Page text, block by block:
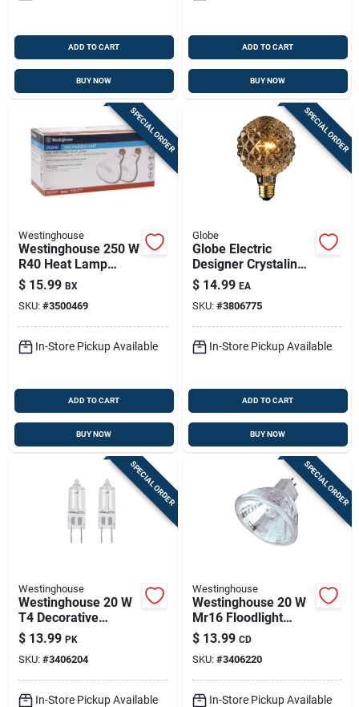
ADD TO CART
BUY NOW
ADD TO CART
BUY NOW
SPECIAL ORDER
Westinghouse
Westinghouse 250 W
R40 Heat Lamp
Incandescent Light
Bulb Medium Base
Clear 2 Pk
$ 15.99 BX
SKU: #3500469
In-Store Pickup Available
ADD TO CART
BUY NOW
SPECIAL ORDER
Globe
Globe Electric
Designer Crystalina
40 W G30 Decorative
Incandescent Bulb
E26 (medium)
Amber 1 Pk
$ 14.99 EA
SKU: #3806775
In-Store Pickup Available
ADD TO CART
BUY NOW
SPECIAL ORDER
Westinghouse
Westinghouse 20 W
T4 Decorative
Halogen Xenon Bulb
175 Lm White 2 Pk
$ 13.99 PK
SKU: #3406204
In-Store Pickup Available
SPECIAL ORDER
Westinghouse
Westinghouse 20 W
Mr16 Floodlight
Halogen Bulb 230
Lm White 2 Pk
$ 13.99 CD
SKU: #3406220
In-Store Pickup Available